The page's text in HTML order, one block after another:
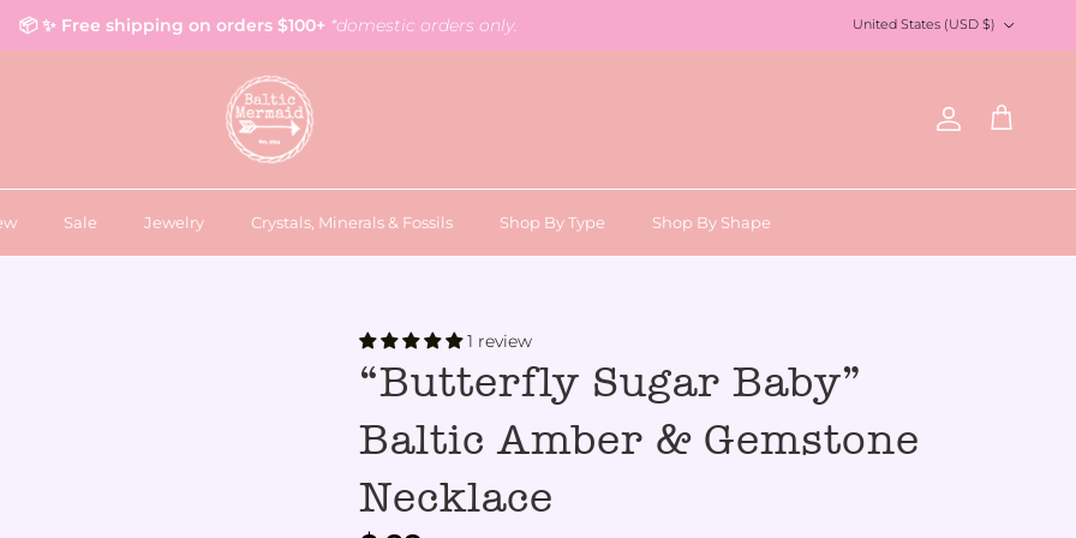
📦 ✨ Free shipping on orders $100+ *domestic orders only.
United States (USD $)
Account
Cart
Sale Jewelry Crystals, Minerals & Fossils Shop By Type Shop By Shape
1 review
“Butterfly Sugar Baby”
Baltic Amber & Gemstone
Necklace